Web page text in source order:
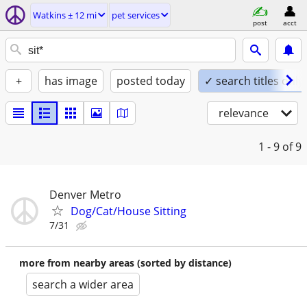
Watkins ± 12 mi pet services
post acct
+ has image posted today ✓ search titles only
relevance
1 - 9 of 9
Denver Metro
Dog/Cat/House Sitting
7/31
more from nearby areas (sorted by distance)
search a wider area